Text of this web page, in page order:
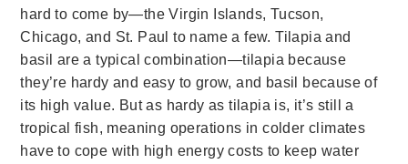
hard to come by—the Virgin Islands, Tucson,
Chicago, and St. Paul to name a few. Tilapia and
basil are a typical combination—tilapia because
they’re hardy and easy to grow, and basil because of
its high value. But as hardy as tilapia is, it’s still a
tropical fish, meaning operations in colder climates
have to cope with high energy costs to keep water